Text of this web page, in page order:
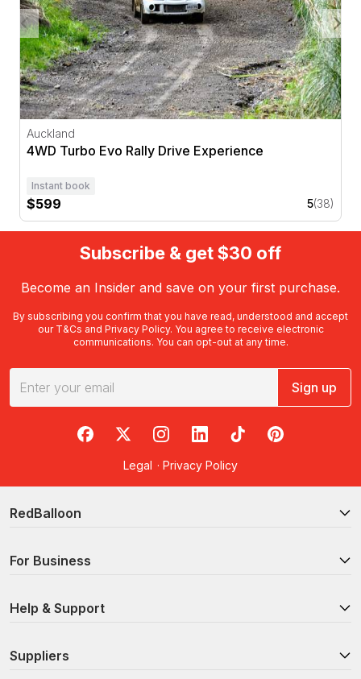
Auckland
4WD Turbo Evo Rally Drive Experience
Instant book
$599 5(38)
Subscribe & get $30 off
Become an Insider and save on your first purchase.
By subscribing you confirm that you have read, understood and accept
our T&Cs and Privacy Policy. You agree to receive electronic
communications. You can opt-out at any time.
Sign up
RedBalloon on Facebook
RedBalloon on X
RedBalloon on Instagram
RedBalloon on LinkedIn
RedBalloon on TikTok
RedBalloon on
Legal · Privacy Policy
RedBalloon
For Business
Help & Support
Suppliers